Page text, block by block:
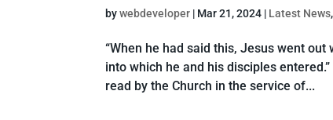
bywebdeveloper | Mar 21, 2024 | Latest News,
“When he had said this, Jesus went
into which he and his disciples
read by the Church in the service of...